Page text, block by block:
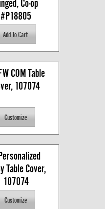
Co-op
#P18805
COM Table
107074
Table Cover,
107074